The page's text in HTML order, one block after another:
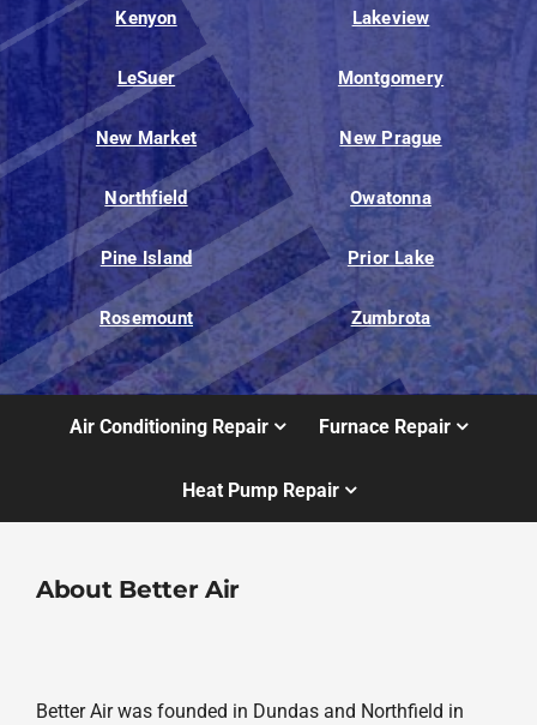
Kenyon Lakeview
LeSuer Montgomery
New Market New Prague
Northfield Owatonna
Pine Island Prior Lake
Rosemount Zumbrota
Air Conditioning Repair Furnace Repair
Heat Pump Repair
About Better Air
Better Air was founded in Dundas and Northfield in